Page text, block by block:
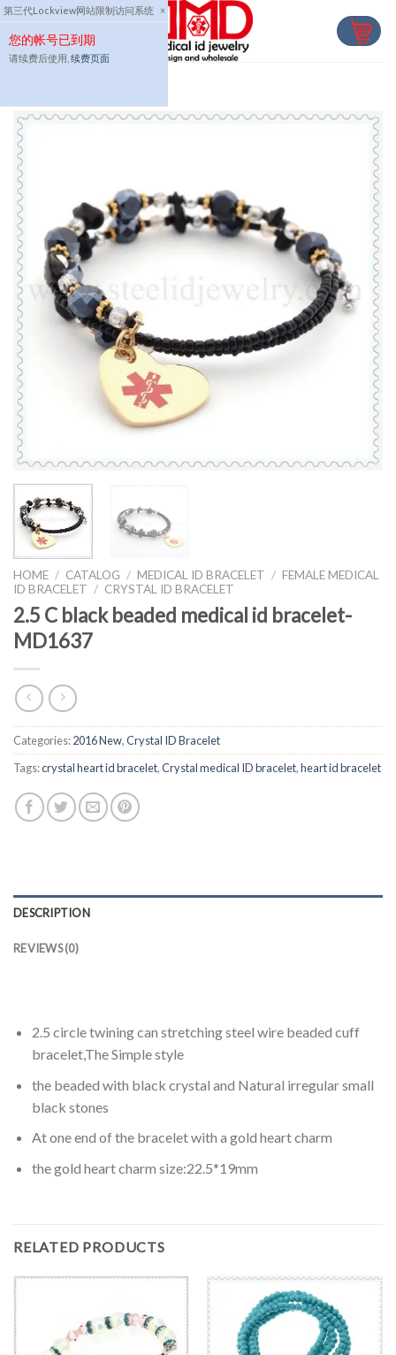
第三代Lockview网站限制访问系统 ×
您的帐号已到期
请续费后使用, 续费页面
Skip
to
content
HOME / CATALOG / MEDICAL ID BRACELET / FEMALE MEDICAL
ID BRACELET / CRYSTAL ID BRACELET
2.5 C black beaded medical id bracelet-
MD1637
Categories:2016 New,Crystal ID Bracelet
Tags:crystal heart id bracelet,Crystal medical ID bracelet,heart id bracelet
DESCRIPTION
REVIEWS (0)
2.5 circle twining can stretching steel wire beaded cuff
bracelet,The Simple style
the beaded with black crystal and Natural irregular small
black stones
At one end of the bracelet with a gold heart charm
the gold heart charm size:22.5*19mm
RELATED PRODUCTS